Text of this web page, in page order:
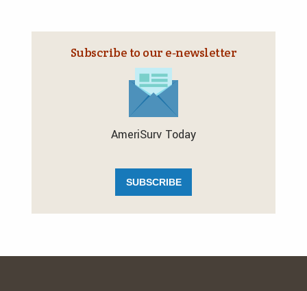
Subscribe to our e‑newsletter
AmeriSurv Today
SUBSCRIBE